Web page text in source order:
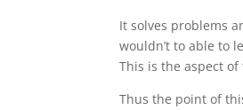
It solves problems
wouldn’t to able to
This is the aspect
Thus the point of